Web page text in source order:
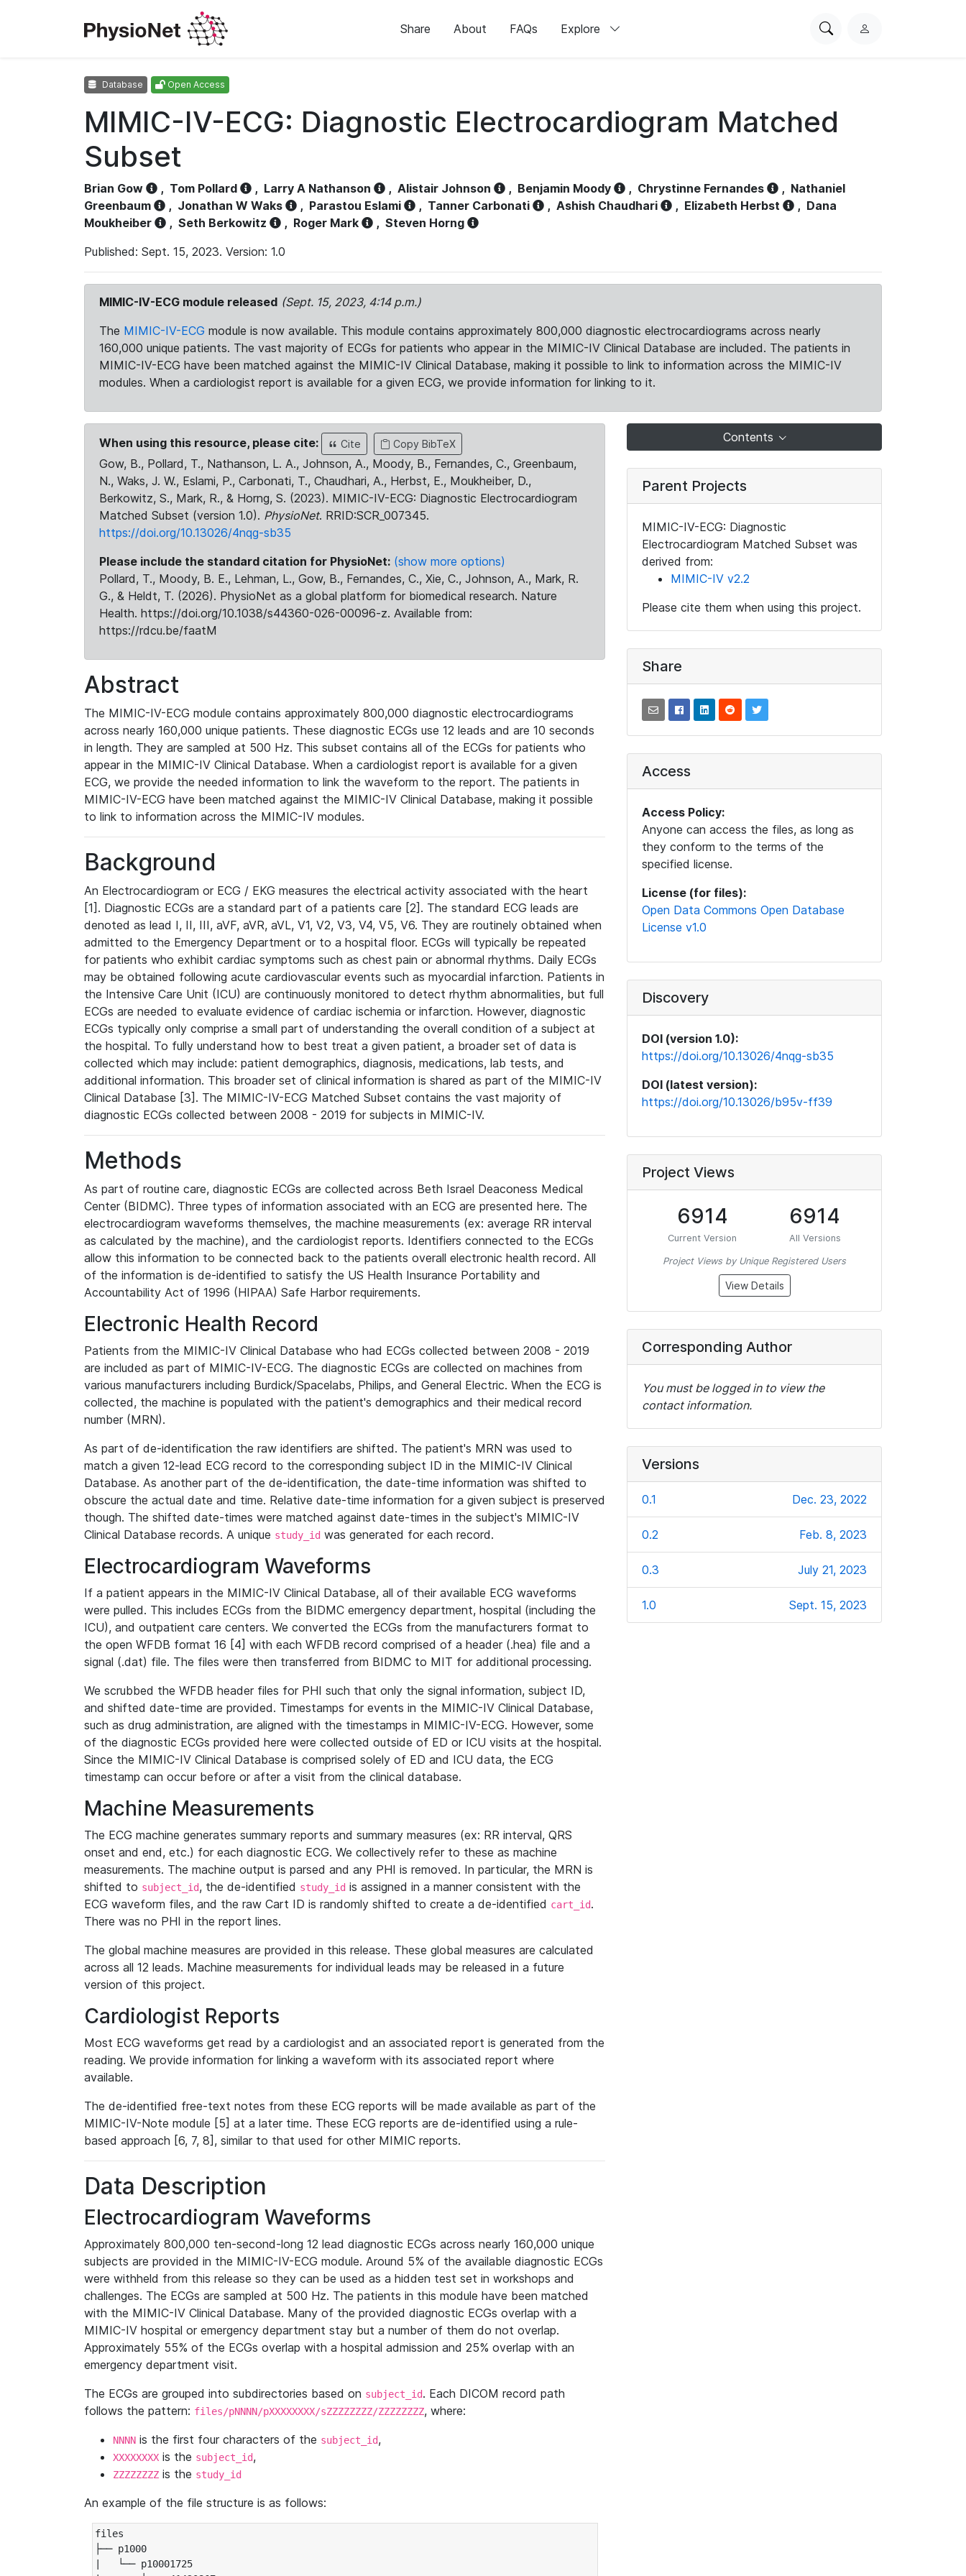
Share About FAQs Explore
SearchL
Database Open Access
MIMIC-IV-ECG: Diagnostic Electrocardiogram Matched
Subset
Brian Gow , Tom Pollard , Larry A Nathanson , Alistair Johnson , Benjamin Moody , Chrystinne Fernandes , Nathaniel
Greenbaum
, Jonathan W Waks , Parastou Eslami , Tanner Carbonati , Ashish Chaudhari , Elizabeth Herbst , Dana
Moukheiber
, Seth Berkowitz , Roger Mark , Steven Horng
Published: Sept. 15, 2023. Version: 1.0
MIMIC-IV-ECG module released (Sept. 15, 2023, 4:14 p.m.)
The MIMIC-IV-ECG module is now available. This module contains approximately 800,000 diagnostic electrocardiograms across nearly
160,000 unique patients. The vast majority of ECGs for patients who appear in the MIMIC-IV Clinical Database are included. The patients in
MIMIC-IV-ECG have been matched against the MIMIC-IV Clinical Database, making it possible to link to information across the MIMIC-IV
modules. When a cardiologist report is available for a given ECG, we provide information for linking to it.
When using this resource, please cite: Cite Copy BibTeX
Gow, B., Pollard, T., Nathanson, L. A., Johnson, A., Moody, B., Fernandes, C., Greenbaum,
N., Waks, J. W., Eslami, P., Carbonati, T., Chaudhari, A., Herbst, E., Moukheiber, D.,
Berkowitz, S., Mark, R., & Horng, S. (2023). MIMIC-IV-ECG: Diagnostic Electrocardiogram
Matched Subset (version 1.0). PhysioNet. RRID:SCR_007345.
https://doi.org/10.13026/4nqg-sb35
Please include the standard citation for PhysioNet: (show more options)
Pollard, T., Moody, B. E., Lehman, L., Gow, B., Fernandes, C., Xie, C., Johnson, A., Mark, R.
G., & Heldt, T. (2026). PhysioNet as a global platform for biomedical research. Nature
Health. https://doi.org/10.1038/s44360-026-00096-z. Available from:
https://rdcu.be/faatM
Abstract
The MIMIC-IV-ECG module contains approximately 800,000 diagnostic electrocardiograms
across nearly 160,000 unique patients. These diagnostic ECGs use 12 leads and are 10 seconds
in length. They are sampled at 500 Hz. This subset contains all of the ECGs for patients who
appear in the MIMIC-IV Clinical Database. When a cardiologist report is available for a given
ECG, we provide the needed information to link the waveform to the report. The patients in
MIMIC-IV-ECG have been matched against the MIMIC-IV Clinical Database, making it possible
to link to information across the MIMIC-IV modules.
Background
An Electrocardiogram or ECG / EKG measures the electrical activity associated with the heart
[1]. Diagnostic ECGs are a standard part of a patients care [2]. The standard ECG leads are
denoted as lead I, II, III, aVF, aVR, aVL, V1, V2, V3, V4, V5, V6. They are routinely obtained when
admitted to the Emergency Department or to a hospital floor. ECGs will typically be repeated
for patients who exhibit cardiac symptoms such as chest pain or abnormal rhythms. Daily ECGs
may be obtained following acute cardiovascular events such as myocardial infarction. Patients in
the Intensive Care Unit (ICU) are continuously monitored to detect rhythm abnormalities, but full
ECGs are needed to evaluate evidence of cardiac ischemia or infarction. However, diagnostic
ECGs typically only comprise a small part of understanding the overall condition of a subject at
the hospital. To fully understand how to best treat a given patient, a broader set of data is
collected which may include: patient demographics, diagnosis, medications, lab tests, and
additional information. This broader set of clinical information is shared as part of the MIMIC-IV
Clinical Database [3]. The MIMIC-IV-ECG Matched Subset contains the vast majority of
diagnostic ECGs collected between 2008 - 2019 for subjects in MIMIC-IV.
Methods
As part of routine care, diagnostic ECGs are collected across Beth Israel Deaconess Medical
Center (BIDMC). Three types of information associated with an ECG are presented here. The
electrocardiogram waveforms themselves, the machine measurements (ex: average RR interval
as calculated by the machine), and the cardiologist reports. Identifiers connected to the ECGs
allow this information to be connected back to the patients overall electronic health record. All
of the information is de-identified to satisfy the US Health Insurance Portability and
Accountability Act of 1996 (HIPAA) Safe Harbor requirements.
Electronic Health Record
Patients from the MIMIC-IV Clinical Database who had ECGs collected between 2008 - 2019
are included as part of MIMIC-IV-ECG. The diagnostic ECGs are collected on machines from
various manufacturers including Burdick/Spacelabs, Philips, and General Electric. When the ECG is
collected, the machine is populated with the patient's demographics and their medical record
number (MRN).
As part of de-identification the raw identifiers are shifted. The patient's MRN was used to
match a given 12-lead ECG record to the corresponding subject ID in the MIMIC-IV Clinical
Database. As another part of the de-identification, the date-time information was shifted to
obscure the actual date and time. Relative date-time information for a given subject is preserved
though. The shifted date-times were matched against date-times in the subject's MIMIC-IV
Clinical Database records. A unique study_id was generated for each record.
Electrocardiogram Waveforms
If a patient appears in the MIMIC-IV Clinical Database, all of their available ECG waveforms
were pulled. This includes ECGs from the BIDMC emergency department, hospital (including the
ICU), and outpatient care centers. We converted the ECGs from the manufacturers format to
the open WFDB format 16 [4] with each WFDB record comprised of a header (.hea) file and a
signal (.dat) file. The files were then transferred from BIDMC to MIT for additional processing.
We scrubbed the WFDB header files for PHI such that only the signal information, subject ID,
and shifted date-time are provided. Timestamps for events in the MIMIC-IV Clinical Database,
such as drug administration, are aligned with the timestamps in MIMIC-IV-ECG. However, some
of the diagnostic ECGs provided here were collected outside of ED or ICU visits at the hospital.
Since the MIMIC-IV Clinical Database is comprised solely of ED and ICU data, the ECG
timestamp can occur before or after a visit from the clinical database.
Machine Measurements
The ECG machine generates summary reports and summary measures (ex: RR interval, QRS
onset and end, etc.) for each diagnostic ECG. We collectively refer to these as machine
measurements. The machine output is parsed and any PHI is removed. In particular, the MRN is
shifted to subject_id, the de-identified study_id is assigned in a manner consistent with the
ECG waveform files, and the raw Cart ID is randomly shifted to create a de-identified cart_id.
There was no PHI in the report lines.
The global machine measures are provided in this release. These global measures are calculated
across all 12 leads. Machine measurements for individual leads may be released in a future
version of this project.
Cardiologist Reports
Most ECG waveforms get read by a cardiologist and an associated report is generated from the
reading. We provide information for linking a waveform with its associated report where
available.
The de-identified free-text notes from these ECG reports will be made available as part of the
MIMIC-IV-Note module [5] at a later time. These ECG reports are de-identified using a rule-
based approach [6, 7, 8], similar to that used for other MIMIC reports.
Data Description
Electrocardiogram Waveforms
Approximately 800,000 ten-second-long 12 lead diagnostic ECGs across nearly 160,000 unique
subjects are provided in the MIMIC-IV-ECG module. Around 5% of the available diagnostic ECGs
were withheld from this release so they can be used as a hidden test set in workshops and
challenges. The ECGs are sampled at 500 Hz. The patients in this module have been matched
with the MIMIC-IV Clinical Database. Many of the provided diagnostic ECGs overlap with a
MIMIC-IV hospital or emergency department stay but a number of them do not overlap.
Approximately 55% of the ECGs overlap with a hospital admission and 25% overlap with an
emergency department visit.
The ECGs are grouped into subdirectories based on subject_id. Each DICOM record path
follows the pattern: files/pNNNN/pXXXXXXXX/sZZZZZZZZ/ZZZZZZZZ, where:
NNNN is the first four characters of the subject_id,
XXXXXXXX is the subject_id,
ZZZZZZZZ is the study_id
An example of the file structure is as follows:
files
├── p1000
|   └── p10001725
Contents
Parent Projects
MIMIC-IV-ECG: Diagnostic
Electrocardiogram Matched Subset was
derived from:
MIMIC-IV v2.2
Please cite them when using this project.
Share
Access
Access Policy:
Anyone can access the files, as long as
they conform to the terms of the
specified license.
License (for files):
Open Data Commons Open Database
License v1.0
Discovery
DOI (version 1.0):
https://doi.org/10.13026/4nqg-sb35
DOI (latest version):
https://doi.org/10.13026/b95v-ff39
Project Views
6914
Current Version
6914
All Versions
Project Views by Unique Registered Users
View Details
Corresponding Author
You must be logged in to view the
contact information.
Versions
0.1 Dec. 23, 2022
0.2 Feb. 8, 2023
0.3 July 21, 2023
1.0 Sept. 15, 2023